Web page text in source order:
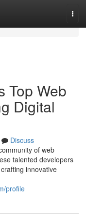
Top Web
Digital
Discuss
of web
talented developers
innovative
profile